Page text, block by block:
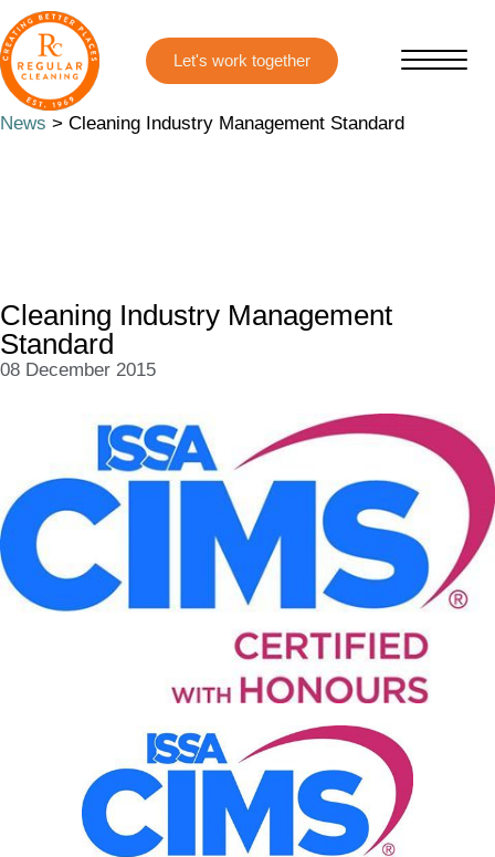
Skip
to
main
content
Skip
to
primary
sidebar
News > Cleaning Industry Management Standard
Cleaning Industry Management
Standard
08 December 2015